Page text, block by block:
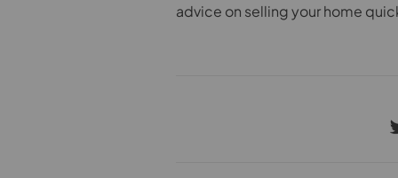
advice on selling your home